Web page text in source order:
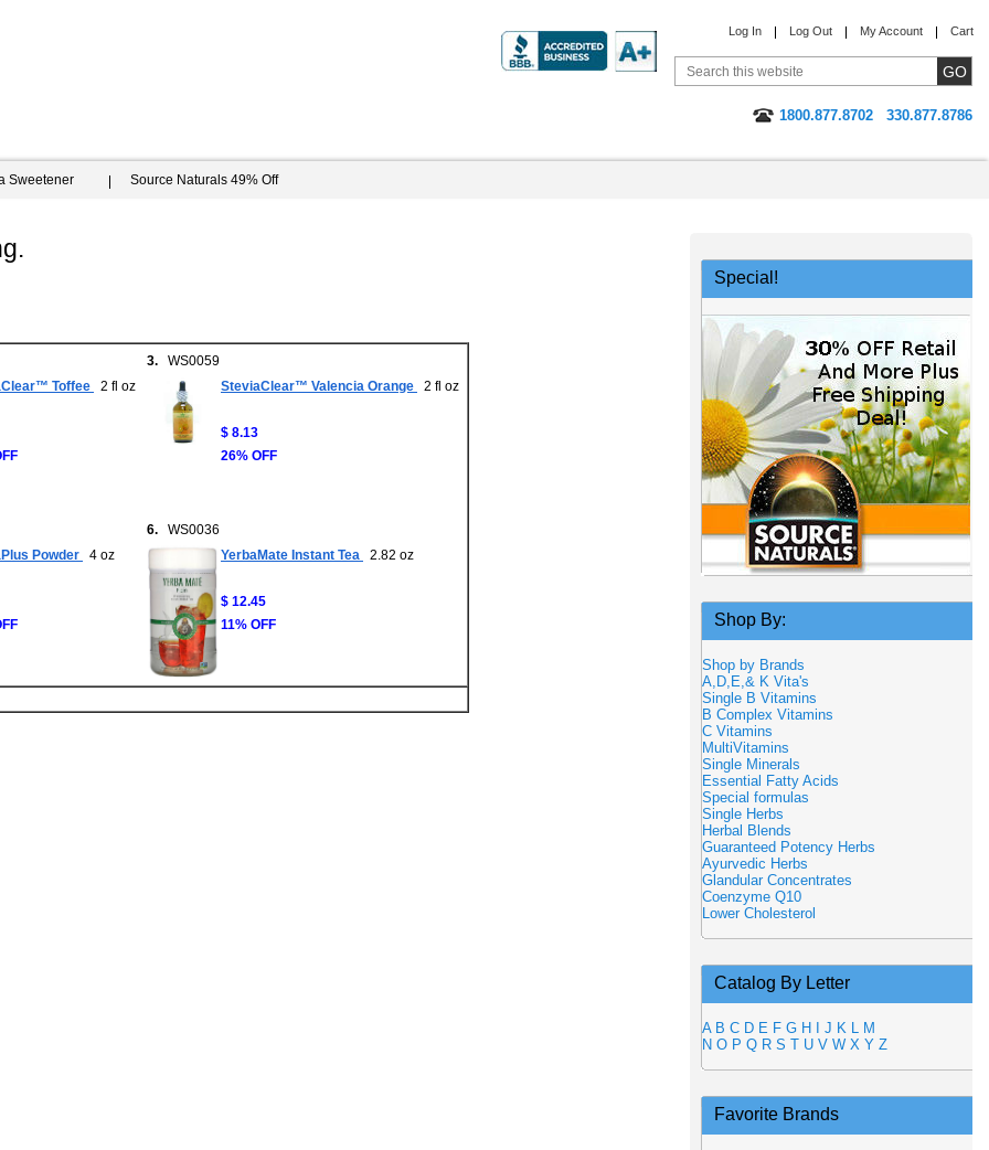
Log In Log Out My Account Cart
1800.877.8702
330.877.8786
Sweetener Source Naturals 49% Off
Toffee
2 fl oz
3. WS0059
SteviaClear™ Valencia Orange
2 fl oz
$ 8.13
26% OFF
Powder
4 oz
6. WS0036
YerbaMate Instant Tea
2.82 oz
$ 12.45
11% OFF
Special!
Shop By:
Shop by Brands
A,D,E,& K Vita's
Single B Vitamins
B Complex Vitamins
C Vitamins
MultiVitamins
Single Minerals
Essential Fatty Acids
Special formulas
Single Herbs
Herbal Blends
Guaranteed Potency Herbs
Ayurvedic Herbs
Glandular Concentrates
Coenzyme Q10
Lower Cholesterol
Catalog By Letter
A B C D E F G H J K L M
N O P Q R S T U V W X Y Z
Favorite Brands